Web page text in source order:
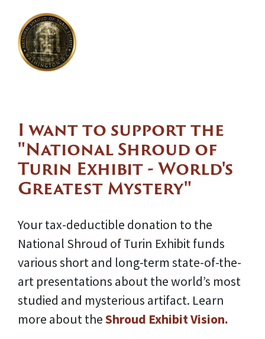
I want to support the
"National Shroud of
Turin Exhibit - World's
Greatest Mystery"
Your tax-deductible donation to the
National Shroud of Turin Exhibit funds
various short and long-term state-of-the-
art presentations about the world’s most
studied and mysterious artifact. Learn
more about theShroud Exhibit Vision.